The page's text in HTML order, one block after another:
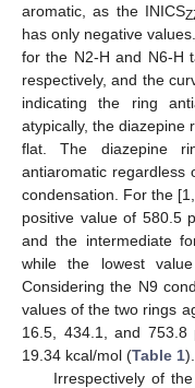
aromatic, as the INICS
has only negative
for the N2-H and N6-H
respectively, and the
indicating the ring
atypically, the diazepine
flat. The diazepine
antiaromatic
condensation. For the
positive value of 580.5
and the intermediate
while the lowest
Considering the N9
values of the two rings
16.5, 434.1, and 753.8
19.34 kcal/mol (Table 1).
Irrespectively of